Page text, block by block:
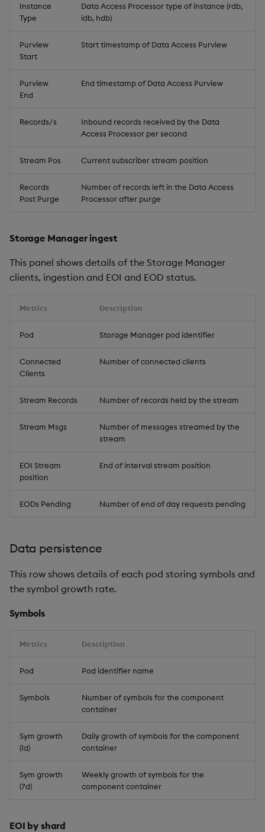
Instance
Type
Data Access Processor type of instance (rdb,
idb, hdb)
Purview
Start
Start timestamp of Data Access Purview
Purview
End
End timestamp of Data Access Purview
Records/s
Inbound records received by the Data
Access Processor per second
Stream Pos Current subscriber stream position
Records
Post Purge
Number of records left in the Data Access
Processor after purge
Storage Manager ingest
This panel shows details of the Storage Manager
clients, ingestion and EOI and EOD status.
Metrics Description
Pod Storage Manager pod identifier
Connected
Clients
Number of connected clients
Stream Records Number of records held by the stream
Stream Msgs
Number of messages streamed by the
stream
EOI Stream
position
End of interval stream position
EODs Pending Number of end of day requests pending
Data persistence
This row shows details of each pod storing symbols and
the symbol growth rate.
Symbols
Metrics Description
Pod Pod identifier name
Symbols
Number of symbols for the component
container
Sym growth
(1d)
Daily growth of symbols for the component
container
Sym growth
(7d)
Weekly growth of symbols for the
component container
EOI by shard